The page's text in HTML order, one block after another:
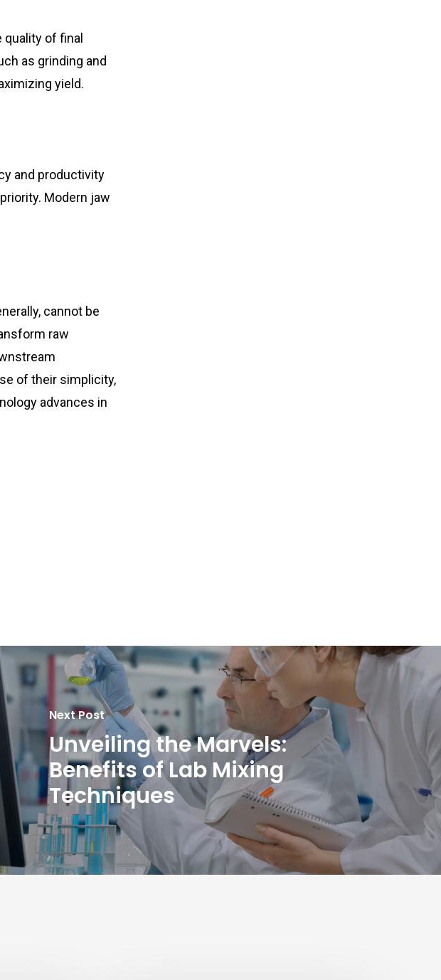
quality of final
as grinding and
yield.
and productivity
Modern jaw
cannot be
raw
of their simplicity,
advances in
Next Post
Unveiling the Marvels:
Benefits of Lab Mixing
Techniques